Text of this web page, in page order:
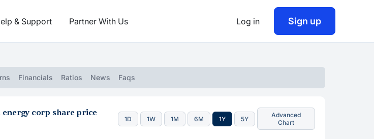
& Support Partner With Us Log in Sign up
Financials Ratios News Faqs
corp share price
1D 1W 1M 6M 1Y 5Y
Advanced
Chart